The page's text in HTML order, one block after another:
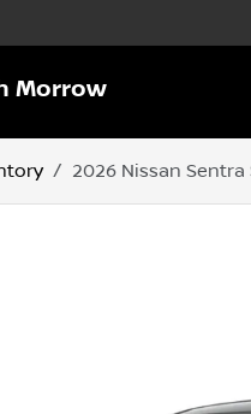
Morrow
2026 Nissan Sentra